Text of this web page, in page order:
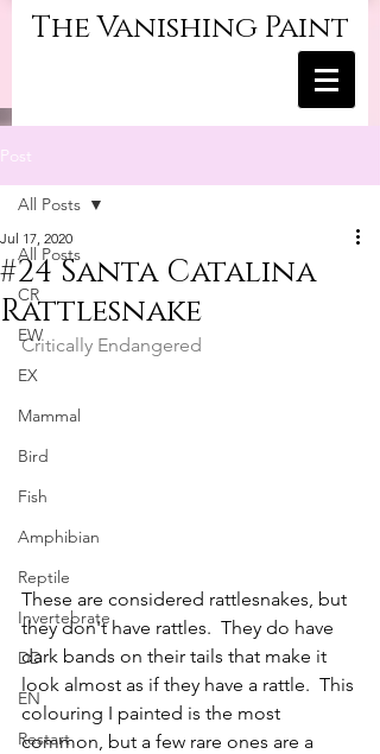
The Vanishing Paint
Post
All Posts
CR
EW
EX
Mammal
Bird
Fish
Amphibian
Reptile
Invertebrate
DD
EN
Restart
All Posts
#24 Santa Catalina
Rattlesnake
Jul 17, 2020
Critically Endangered
These are considered rattlesnakes, but
they don't have rattles.  They do have
dark bands on their tails that make it
look almost as if they have a rattle.  This
colouring I painted is the most
common, but a few rare ones are a